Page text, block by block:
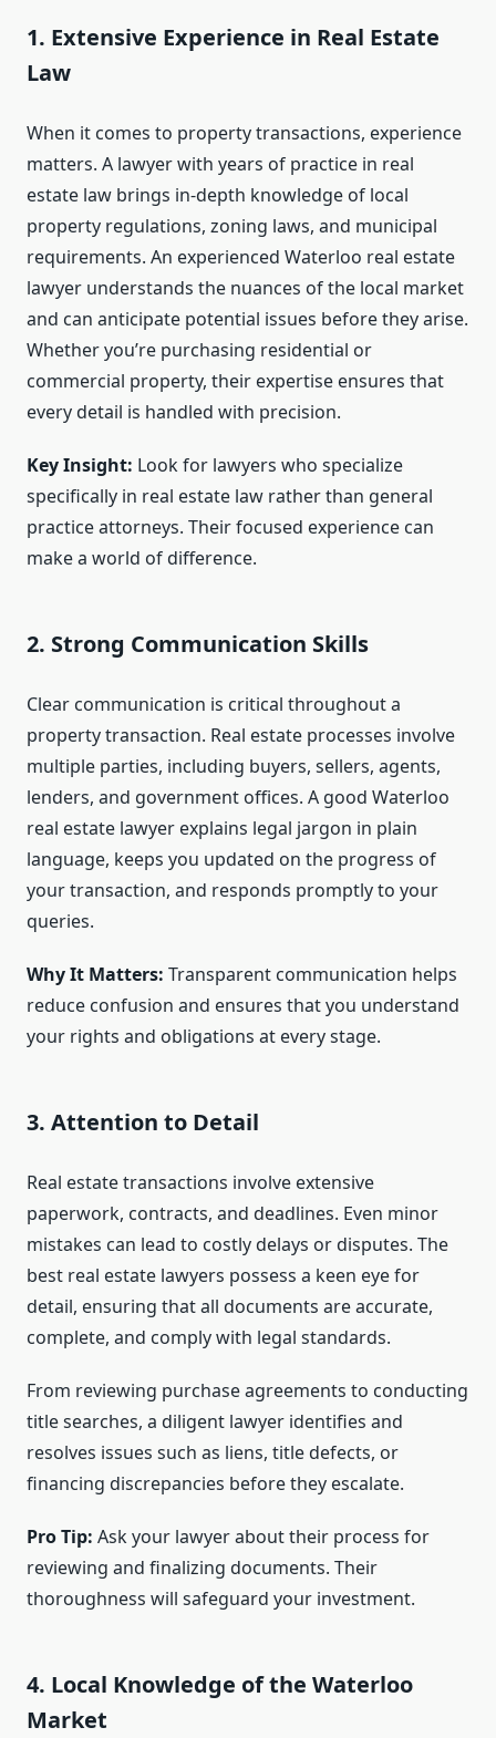
1. Extensive Experience in Real Estate
Law
When it comes to property transactions, experience
matters. A lawyer with years of practice in real
estate law brings in-depth knowledge of local
property regulations, zoning laws, and municipal
requirements. An experienced Waterloo real estate
lawyer understands the nuances of the local market
and can anticipate potential issues before they arise.
Whether you’re purchasing residential or
commercial property, their expertise ensures that
every detail is handled with precision.
Key Insight: Look for lawyers who specialize
specifically in real estate law rather than general
practice attorneys. Their focused experience can
make a world of difference.
2. Strong Communication Skills
Clear communication is critical throughout a
property transaction. Real estate processes involve
multiple parties, including buyers, sellers, agents,
lenders, and government offices. A good Waterloo
real estate lawyer explains legal jargon in plain
language, keeps you updated on the progress of
your transaction, and responds promptly to your
queries.
Why It Matters: Transparent communication helps
reduce confusion and ensures that you understand
your rights and obligations at every stage.
3. Attention to Detail
Real estate transactions involve extensive
paperwork, contracts, and deadlines. Even minor
mistakes can lead to costly delays or disputes. The
best real estate lawyers possess a keen eye for
detail, ensuring that all documents are accurate,
complete, and comply with legal standards.
From reviewing purchase agreements to conducting
title searches, a diligent lawyer identifies and
resolves issues such as liens, title defects, or
financing discrepancies before they escalate.
Pro Tip: Ask your lawyer about their process for
reviewing and finalizing documents. Their
thoroughness will safeguard your investment.
4. Local Knowledge of the Waterloo
Market